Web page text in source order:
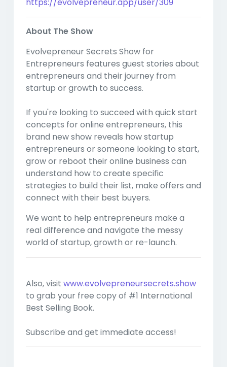
https://evolvepreneur.app/user/309
About The Show
Evolvepreneur Secrets Show for
Entrepreneurs features guest stories about
entrepreneurs and their journey from
startup or growth to success.
If you're looking to succeed with quick start
concepts for online entrepreneurs, this
brand new show reveals how startup
entrepreneurs or someone looking to start,
grow or reboot their online business can
understand how to create specific
strategies to build their list, make offers and
connect with their best buyers.
We want to help entrepreneurs make a
real difference and navigate the messy
world of startup, growth or re-launch.
Also, visit www.evolvepreneursecrets.show
to grab your free copy of #1 International
Best Selling Book.
Subscribe and get immediate access!